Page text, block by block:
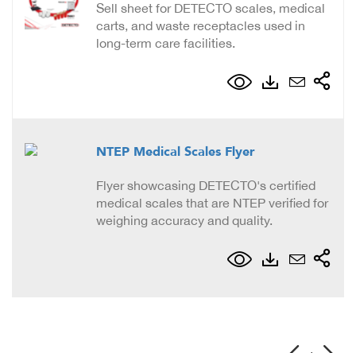
Sell sheet for DETECTO scales, medical
carts, and waste receptacles used in
long-term care facilities.
NTEP Medical Scales Flyer
Flyer showcasing DETECTO's certified
medical scales that are NTEP verified for
weighing accuracy and quality.